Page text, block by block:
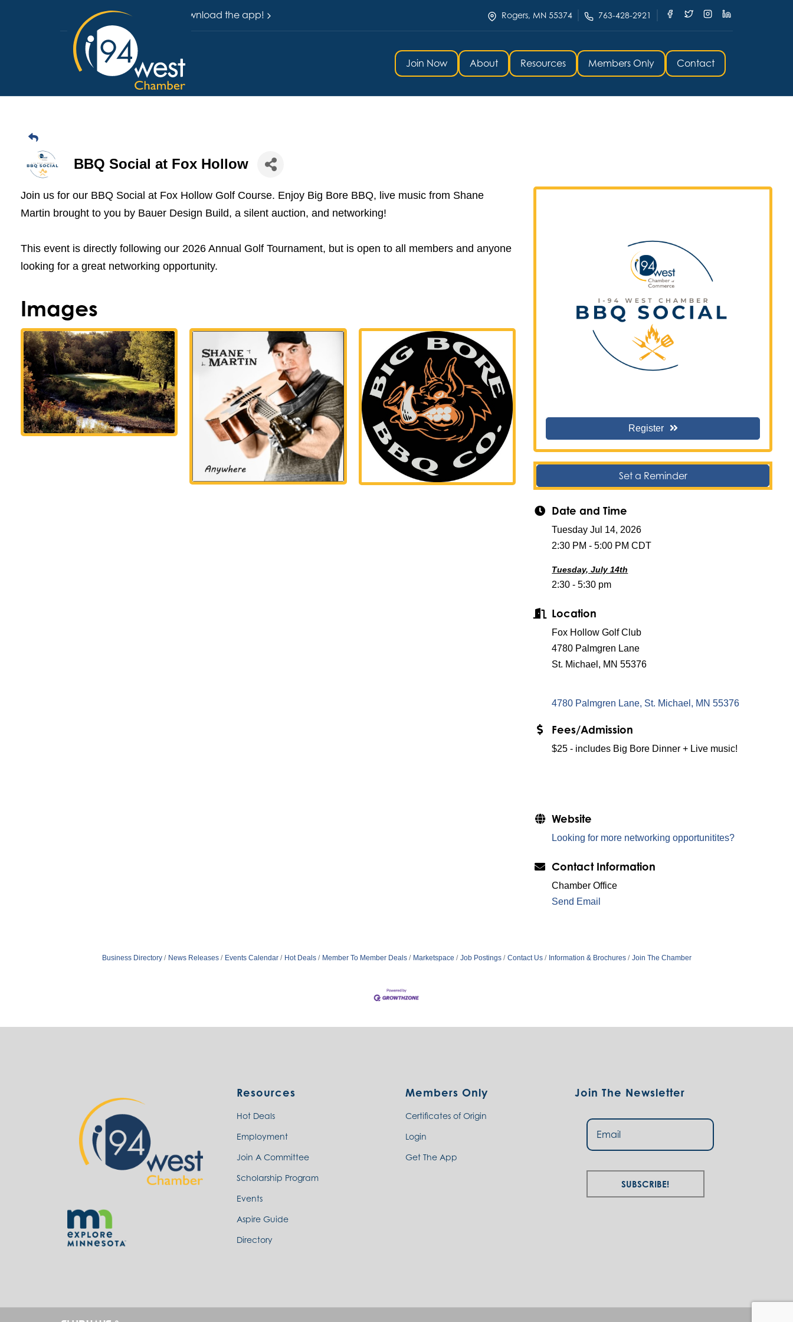
Download the app! Rogers, MN 55374 763-428-2921
Join Now About Resources Members Only Contact
BBQ Social at Fox Hollow
Join us for our BBQ Social at Fox Hollow Golf Course. Enjoy Big Bore BBQ, live music from Shane
Martin brought to you by Bauer Design Build, a silent auction, and networking!
This event is directly following our 2026 Annual Golf Tournament, but is open to all members and anyone
looking for a great networking opportunity.
Images
Register
Set a Reminder
Date and Time
Tuesday Jul 14, 2026
2:30 PM - 5:00 PM CDT
Tuesday, July 14th
2:30 - 5:30 pm
Location
Fox Hollow Golf Club
4780 Palmgren Lane
St. Michael, MN 55376
4780 Palmgren Lane St. Michael MN 55376
Fees/Admission
$25 - includes Big Bore Dinner + Live music!
Website
Looking for more networking opportunitites?
Contact Information
Chamber Office
Send Email
Business Directory News Releases Events Calendar Hot Deals Member To Member Deals Marketspace Job Postings Contact Us Information & Brochures Join The Chamber
Resources
Hot Deals
Employment
Join A Committee
Scholarship Program
Events
Aspire Guide
Directory
Members Only
Certificates of Origin
Login
Get The App
Join The Newsletter
Subscribe!